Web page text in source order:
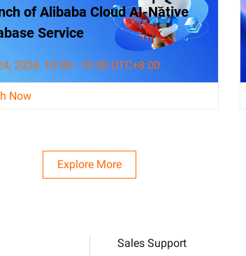
of Alibaba Cloud AI-Native
Service
2026, 10:00 - 10:30 UTC+8:00
Now
Explore More
Sales Support